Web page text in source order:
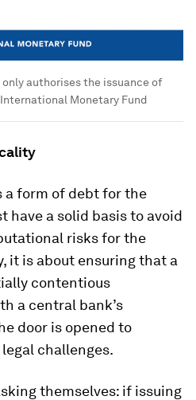
authorises the issuance of
International Monetary Fund
a form of debt for the
have a solid basis to avoid
risks for the
it is about ensuring that a
contentious
a central bank’s
door is opened to
challenges.
themselves: if issuing